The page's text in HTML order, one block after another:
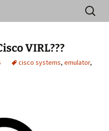
Blogmeet clear
Search
for:
VIRL???
cisco systems, emulator,